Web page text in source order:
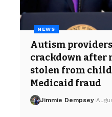
NEWS
Autism
crackdown after
stolen from
Medicaid fraud
Jimmie Dempsey